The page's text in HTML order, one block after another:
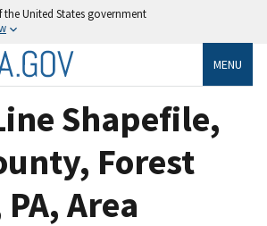
United States government
MENU
Shapefile,
Forest
Area